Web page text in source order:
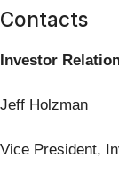
Contacts
Investor
Jeff Holzman
Vice President,